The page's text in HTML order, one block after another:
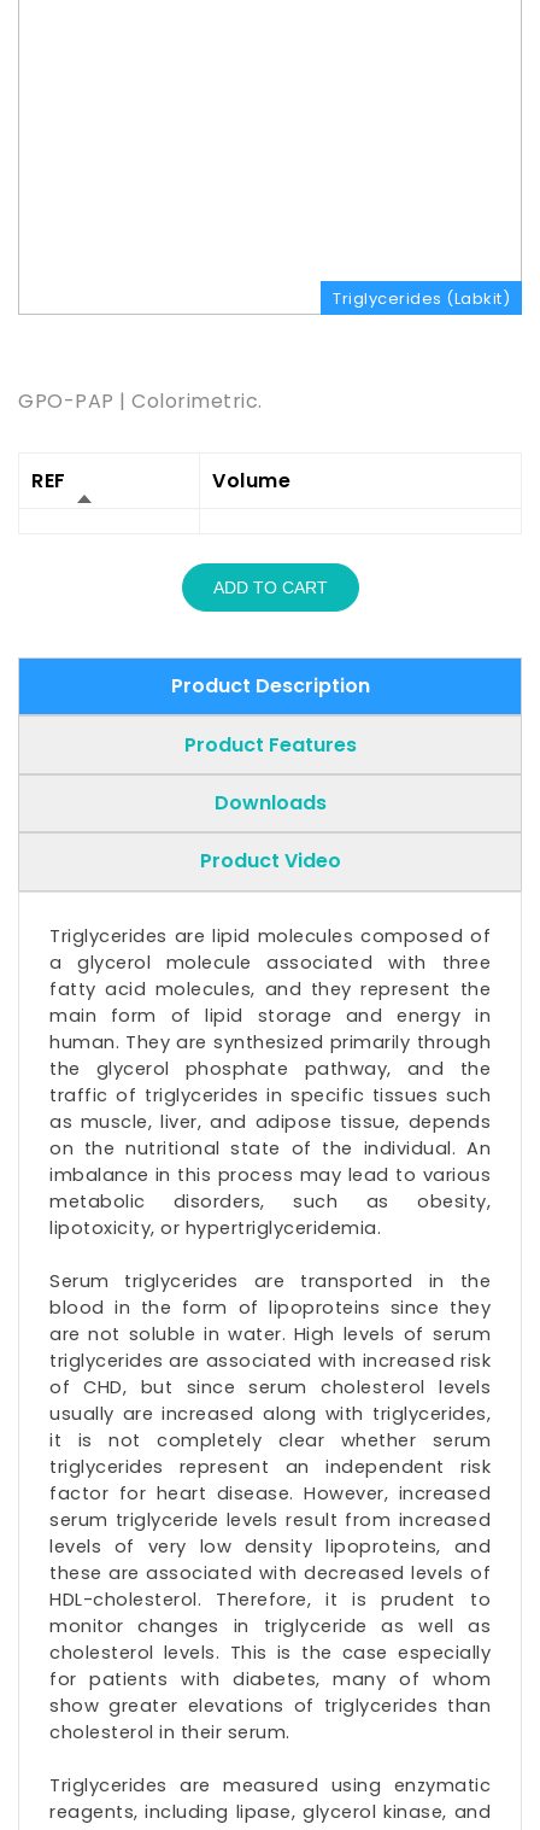
Triglycerides (Labkit)
GPO-PAP | Colorimetric.
REF Volume
ADD TO CART
Product Description
Product Features
Downloads
Product Video
Triglycerides are lipid molecules composed of
a glycerol molecule associated with three
fatty acid molecules, and they represent the
main form of lipid storage and energy in
human. They are synthesized primarily through
the glycerol phosphate pathway, and the
traffic of triglycerides in specific tissues such
as muscle, liver, and adipose tissue, depends
on the nutritional state of the individual. An
imbalance in this process may lead to various
metabolic disorders, such as obesity,
lipotoxicity, or hypertriglyceridemia.
Serum triglycerides are transported in the
blood in the form oflipoproteins since they
are not soluble in water. High levels of serum
triglycerides are associated with increased risk
of CHD, but since serum cholesterol levels
usually are increased along with triglycerides,
it is not completely clear whether serum
triglycerides represent an independent risk
factor for heart disease. However, increased
serum triglyceride levels result from increased
levels of very low density lipoproteins, and
these are associated with decreased levels of
HDL-cholesterol. Therefore, it is prudent to
monitor changes in triglyceride as well as
cholesterol levels. This is the case especially
for patients with diabetes, many of whom
show greater elevations of triglycerides than
cholesterol in their serum.
Triglycerides are measured using enzymatic
reagents, including lipase,glycerol kinase, and